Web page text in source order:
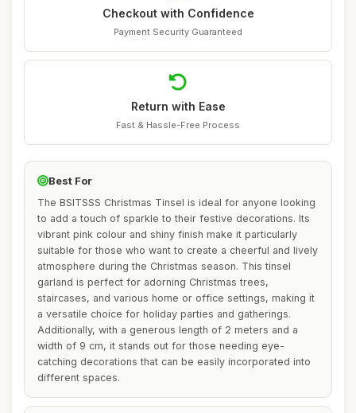
Checkout with Confidence
Payment Security Guaranteed
Return with Ease
Fast & Hassle-Free Process
Best For
The BSITSSS Christmas Tinsel is ideal for anyone looking
to add a touch of sparkle to their festive decorations. Its
vibrant pink colour and shiny finish make it particularly
suitable for those who want to create a cheerful and lively
atmosphere during the Christmas season. This tinsel
garland is perfect for adorning Christmas trees,
staircases, and various home or office settings, making it
a versatile choice for holiday parties and gatherings.
Additionally, with a generous length of 2 meters and a
width of 9 cm, it stands out for those needing eye-
catching decorations that can be easily incorporated into
different spaces.